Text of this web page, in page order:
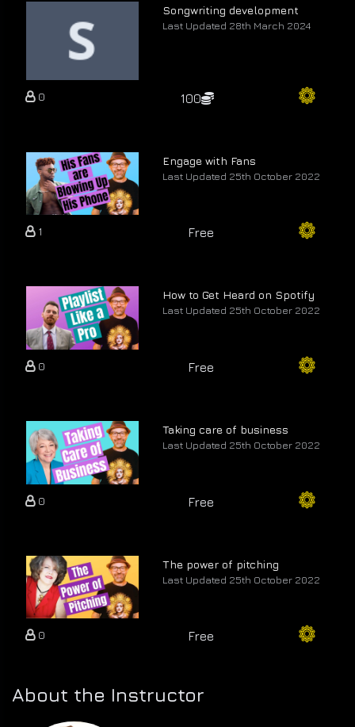
Songwriting development
Last Updated 28th March 2024
0 100
Engage with Fans
Last Updated 25th October 2022
1 Free
How to Get Heard on Spotify
Last Updated 25th October 2022
0 Free
Taking care of business
Last Updated 25th October 2022
0 Free
The power of pitching
Last Updated 25th October 2022
0 Free
About the Instructor